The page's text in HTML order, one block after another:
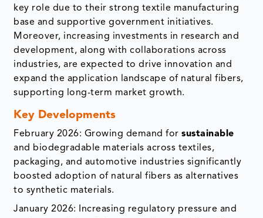
key role due to their strong textile manufacturing
base and supportive government initiatives.
Moreover, increasing investments in research and
development, along with collaborations across
industries, are expected to drive innovation and
expand the application landscape of natural fibers,
supporting long-term market growth.
Key Developments
February 2026: Growing demand forsustainable
and biodegradable materials across textiles,
packaging, and automotive industries significantly
boosted adoption of natural fibers as alternatives
to synthetic materials.
January 2026: Increasing regulatory pressure and